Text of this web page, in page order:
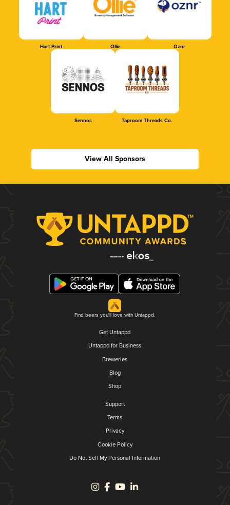
Hart Print Ollie Oznr
Sennos Taproom Threads Co.
View All Sponsors
Find beers you'll love with Untappd.
Get Untappd
Untappd for Business
Breweries
Blog
Shop
Support
Terms
Privacy
Cookie Policy
Do Not Sell My Personal Information